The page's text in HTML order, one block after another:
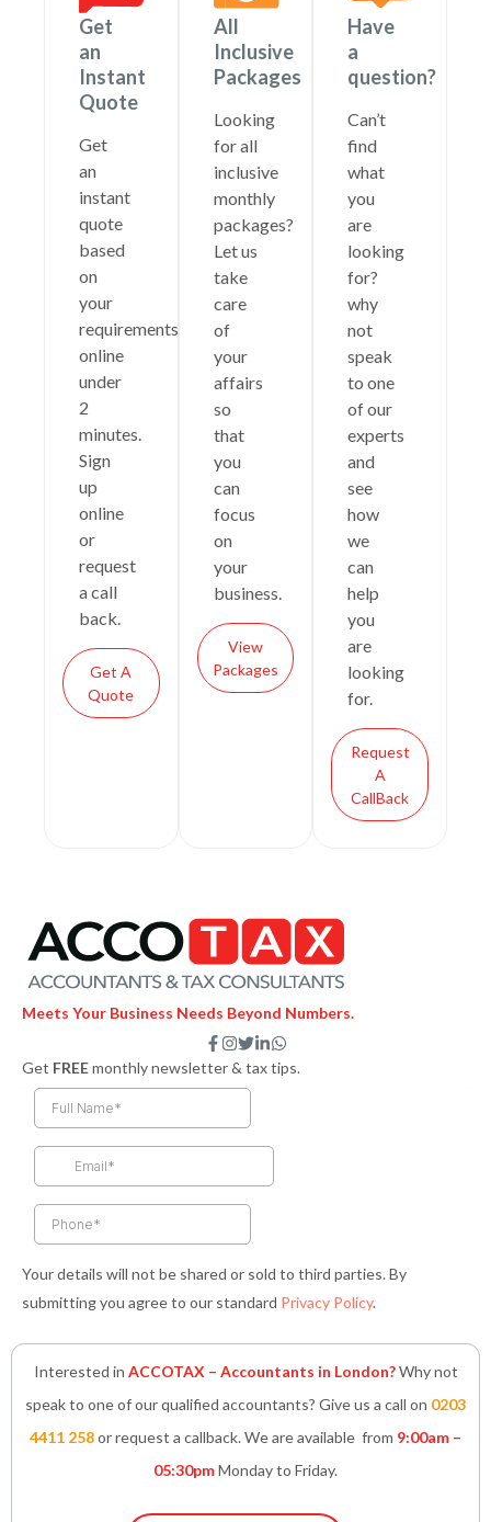
Get
an
Instant
Quote
Get
an
instant
quote
based
on
your
requirements
online
under
2
minutes.
Sign
up
online
or
request
a call
back.
Get A
Quote
All
Inclusive
Packages
Looking
for all
inclusive
monthly
packages?
Let us
take
care
of
your
affairs
so
that
you
can
focus
on
your
business.
View
Packages
Have
a
question?
Can’t
find
what
you
are
looking
for?
why
not
speak
to one
of our
experts
and
see
how
we
can
help
you
are
looking
for.
Request
A
CallBack
Meets Your Business Needs Beyond Numbers.
F
a
c
e
k
f
I
n
s
t
a
T
w
i
t
e
L
i
n
n
i
W
h
a
Get FREEmonthly newsletter & tax tips.
Your details will not be shared or sold to third parties. By
submitting you agree to our standard Privacy Policy.
Interested in ACCOTAX – Accountants in London?Why not
speak to one of our qualified accountants? Give us a call on 0203
4411 258or request a callback. We are available from 9:00am –
05:30pmMonday to Friday.